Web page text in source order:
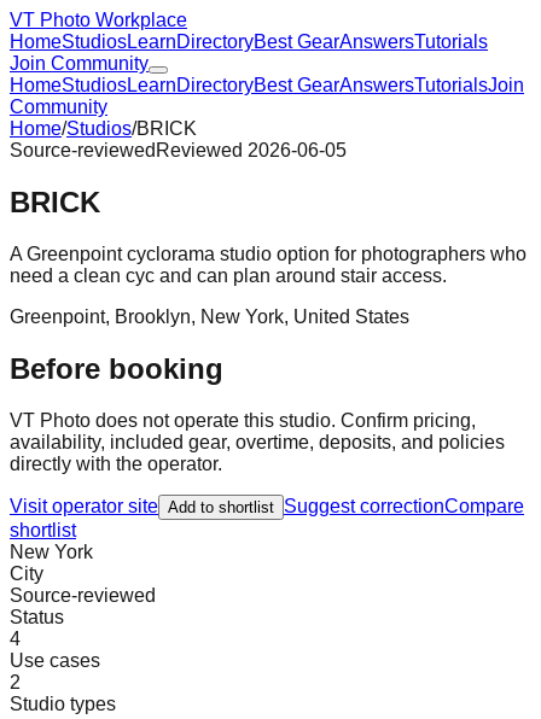
VT Photo Workplace
HomeStudiosLearnDirectoryBest GearAnswersTutorials
Join Community
HomeStudiosLearnDirectoryBest GearAnswersTutorialsJoin
Community
Home/Studios/BRICK
Source-reviewed Reviewed 2026-06-05
BRICK
A Greenpoint cyclorama studio option for photographers who
need a clean cyc and can plan around stair access.
Greenpoint, Brooklyn, New York, United States
Before booking
VT Photo does not operate this studio. Confirm pricing,
availability, included gear, overtime, deposits, and policies
directly with the operator.
Visit operator site Add to shortlist Suggest correctionCompare
shortlist
New York
City
Source-reviewed
Status
4
Use cases
2
Studio types